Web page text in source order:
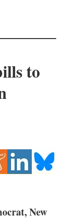
to
New